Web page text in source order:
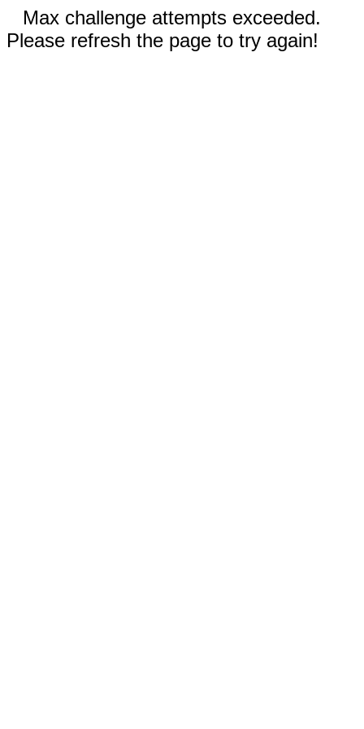
Max challenge attempts exceeded.
Please refresh the page to try again!